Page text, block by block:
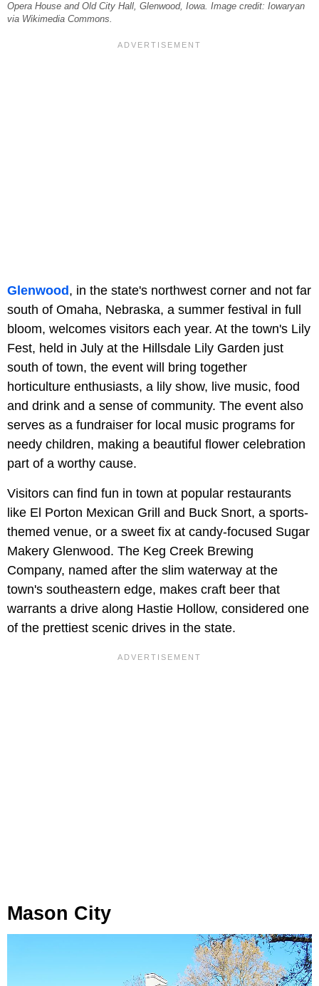
Opera House and Old City Hall, Glenwood, Iowa. Image credit: Iowaryan
via Wikimedia Commons.
Glenwood, in the state's northwest corner and not far
south of Omaha, Nebraska, a summer festival in full
bloom, welcomes visitors each year. At the town's Lily
Fest, held in July at the Hillsdale Lily Garden just
south of town, the event will bring together
horticulture enthusiasts, a lily show, live music, food
and drink and a sense of community. The event also
serves as a fundraiser for local music programs for
needy children, making a beautiful flower celebration
part of a worthy cause.
Visitors can find fun in town at popular restaurants
like El Porton Mexican Grill and Buck Snort, a sports-
themed venue, or a sweet fix at candy-focused Sugar
Makery Glenwood. The Keg Creek Brewing
Company, named after the slim waterway at the
town's southeastern edge, makes craft beer that
warrants a drive along Hastie Hollow, considered one
of the prettiest scenic drives in the state.
Mason City